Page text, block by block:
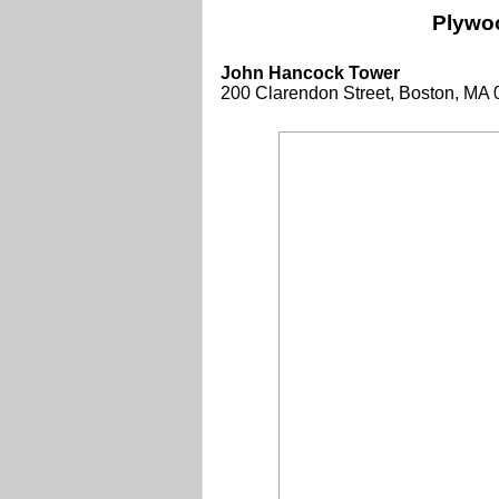
John Hancock Tower
200 Clarendon Street, Boston, MA